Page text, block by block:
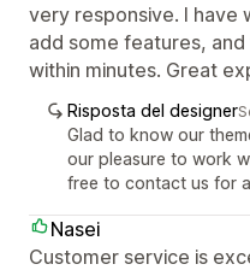
very responsive. I
add some features,
within minutes. Great
Risposta del designer
Glad to know our
our pleasure to work
free to contact us for
Nasei
Customer service is